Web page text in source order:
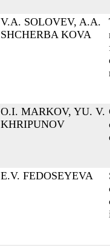
V.A. SOLOVEV, A.A.
SHCHERBA KOVA
O.I. MARKOV, YU. V.
KHRIPUNOV
E.V. FEDOSEYEVA